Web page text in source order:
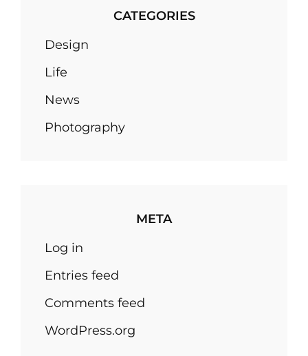
CATEGORIES
Design
Life
News
Photography
META
Log in
Entries feed
Comments feed
WordPress.org